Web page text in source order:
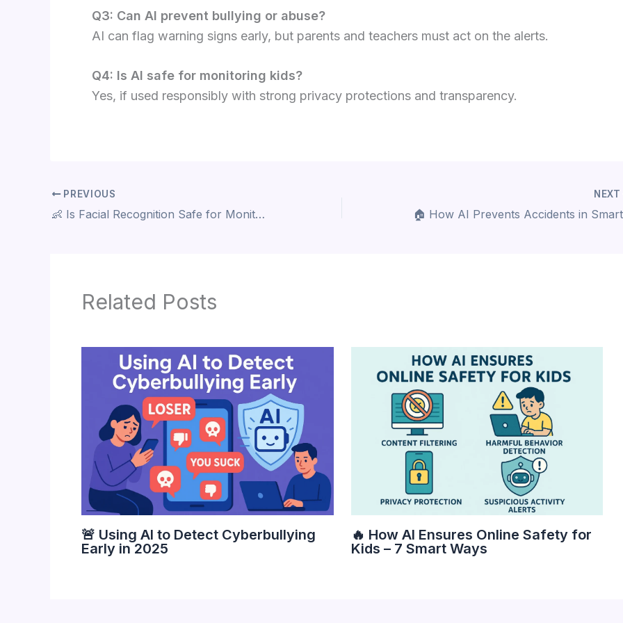
Q3: Can AI prevent bullying or abuse?
AI can flag warning signs early, but parents and teachers must act on the alerts.
Q4: Is AI safe for monitoring kids?
Yes, if used responsibly with strong privacy protections and transparency.
PREVIOUS
👶 Is Facial Recognition Safe for Monitoring Kids? 7 Things Parents Must Know
NEXT
Related Posts
🚨 Using AI to Detect Cyberbullying
Early in 2025
🔥 How AI Ensures Online Safety for
Kids – 7 Smart Ways